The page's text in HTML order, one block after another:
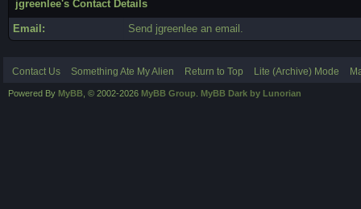
jgreenlee's Contact Details
Email: Send jgreenlee an email.
Contact Us Something Ate My Alien Return to Top Lite (Archive) Mode
Powered By MyBB , © 2002-2026 MyBB Group MyBB Dark by Lunorian